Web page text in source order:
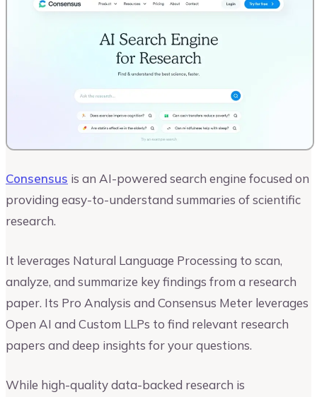
Consensus is an AI-powered search engine focused on
providing easy-to-understand summaries of scientific
research.
It leverages Natural Language Processing to scan,
analyze, and summarize key findings from a research
paper. Its Pro Analysis and Consensus Meter leverages
Open AI and Custom LLPs to find relevant research
papers and deep insights for your questions.
While high-quality data-backed research is